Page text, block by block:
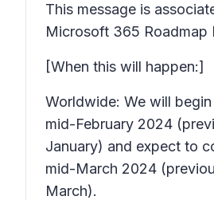
This message is
Microsoft 365 Roadmap
[When this will happen:]
Worldwide: We will
mid-February 2024
January) and expect to
mid-March 2024
March).